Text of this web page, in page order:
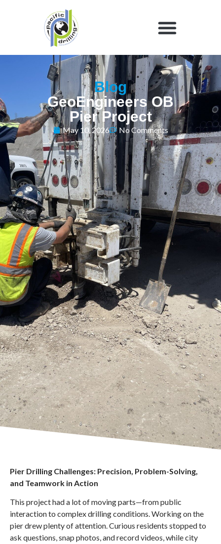
Blog
GeoEngineers OB
Pier Project
May 10, 2026 No Comments
Pier Drilling Challenges: Precision, Problem-Solving,
and Teamwork in Action
This project had a lot of moving parts—from public
interaction to complex drilling conditions. Working on the
pier drew plenty of attention. Curious residents stopped to
ask questions, snap photos, and record videos, while city